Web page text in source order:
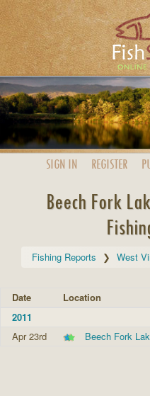
SIGN IN REGISTER
Beech Fork
Fishing Reports West
Date Location
2011
Apr 23rd
Beech Fork